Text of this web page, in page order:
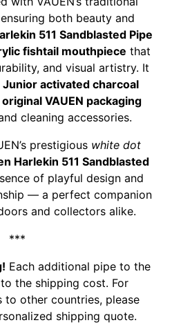
both beauty and
511 Sandblasted Pipe
fishtail mouthpiece that
and visual artistry. It
activated charcoal
original VAUEN packaging
cleaning accessories.
prestigious white dot
Harlekin 511 Sandblasted
of playful design and
— a perfect companion
and collectors alike.
***
Each additional pipe to the
to the shipping cost. For
to other countries, please
shipping quote.